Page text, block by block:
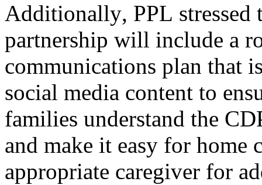
Additionally, PPL stressed
partnership will include a
communications plan that
social media content to
families understand the
and make it easy for home
appropriate caregiver for